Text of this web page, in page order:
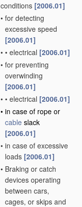
conditions [2006.01]
• for detecting
excessive speed
[2006.01]
• • electrical [2006.01]
• for preventing
overwinding
[2006.01]
• • electrical [2006.01]
• in case of rope or
cable slack
[2006.01]
• in case of excessive
loads [2006.01]
• Braking or catch
devices operating
between cars,
cages, or skips and